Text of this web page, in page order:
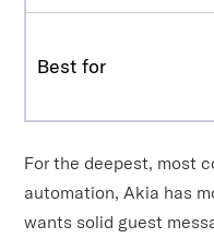
Best for
For the deepest, most
automation, Akia has
wants solid guest